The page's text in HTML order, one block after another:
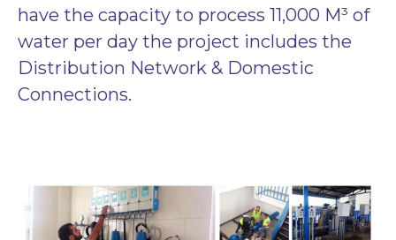
have the capacity to process 11,000 M³ of
water per day the project includes the
Distribution Network & Domestic
Connections.